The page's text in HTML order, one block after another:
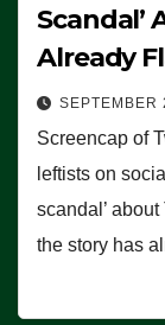
Scandal’
Already
SEPTEMBER
Screencap of
leftists on
scandal’
the story has